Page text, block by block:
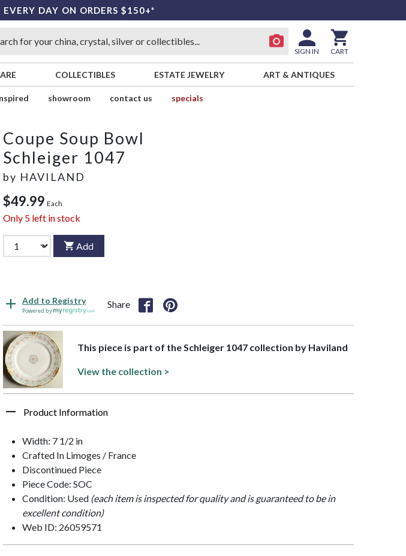
DAY ON ORDERS $150+*
SIGN IN CART
COLLECTIBLES ESTATE JEWELRY ART & ANTIQUES
showroom contact us
specials
Coupe Soup Bowl
Schleiger 1047
by HAVILAND
$49.99 Each
Only 5 left in stock
Add
Add to Registry
Powered by
Share
This piece is part of the Schleiger 1047 collection by Haviland
View the collection >
Product Information
Width: 7 1/2 in
Crafted In Limoges / France
Discontinued Piece
Piece Code: SOC
Condition: Used (each item is inspected for quality and is guaranteed to be in
excellent condition)
Web ID: 26059571